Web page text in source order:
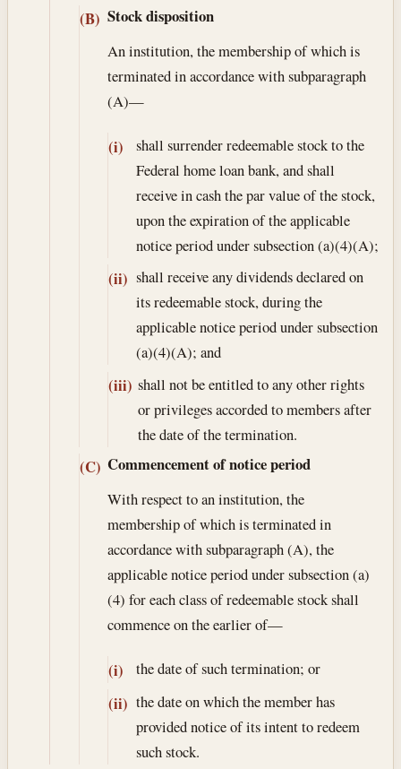
(B) Stock disposition
An institution, the membership of which is
terminated in accordance with subparagraph
(A)—
(i)
shall surrender redeemable stock to the
Federal home loan bank, and shall
receive in cash the par value of the stock,
upon the expiration of the applicable
notice period under subsection (a)(4)(A);
(ii) shall receive any dividends declared on
its redeemable stock, during the
applicable notice period under subsection
(a)(4)(A); and
(iii) shall not be entitled to any other rights
or privileges accorded to members after
the date of the termination.
(C) Commencement of notice period
With respect to an institution, the
membership of which is terminated in
accordance with subparagraph (A), the
applicable notice period under subsection (a)
(4) for each class of redeemable stock shall
commence on the earlier of—
(i) the date of such termination; or
(ii) the date on which the member has
provided notice of its intent to redeem
such stock.